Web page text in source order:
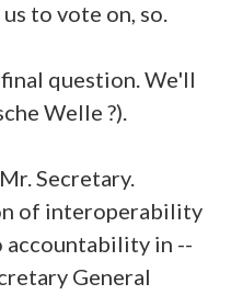
to vote on, so.
question. We'll
Welle ?).
Secretary.
of interoperability
accountability in --
General